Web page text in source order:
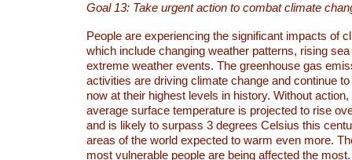
Goal 13: Take urgent action to combat climate
People are experiencing the significant impacts of
which include changing weather patterns, rising
extreme weather events. The greenhouse gas
activities are driving climate change and continue
now at their highest levels in history. Without action,
average surface temperature is projected to rise
and is likely to surpass 3 degrees Celsius this
areas of the world expected to warm even more.
most vulnerable people are being affected the most.